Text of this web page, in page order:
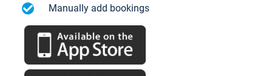
Manually add bookings